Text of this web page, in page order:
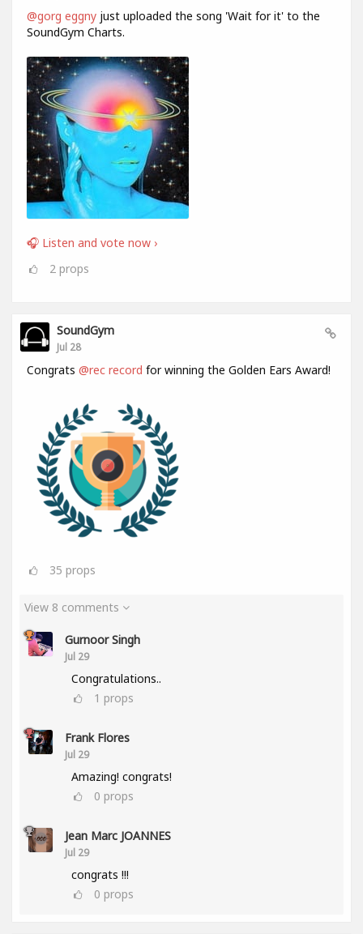
@gorg eggny just uploaded the song 'Wait for it' to the
SoundGym Charts.
🎧 Listen and vote now ›
2 props
SoundGym
Jul 28
Congrats @rec record for winning the Golden Ears Award!
35 props
View 8 comments
Gurnoor Singh
Jul 29
Congratulations..
1 props
Frank Flores
Jul 29
Amazing! congrats!
0 props
Jean Marc JOANNES
Jul 29
congrats !!!
0 props